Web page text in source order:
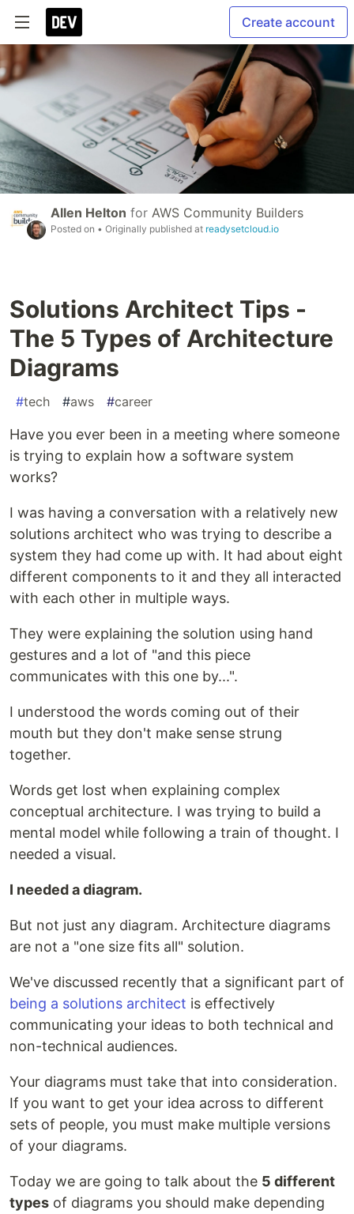
Create account
Allen Helton for AWS Community Builders
Posted on • Originally published at readysetcloud.io
Solutions Architect Tips -
The 5 Types of Architecture
Diagrams
#tech #aws #career
Have you ever been in a meeting where someone
is trying to explain how a software system
works?
I was having a conversation with a relatively new
solutions architect who was trying to describe a
system they had come up with. It had about eight
different components to it and they all interacted
with each other in multiple ways.
They were explaining the solution using hand
gestures and a lot of "and this piece
communicates with this one by...".
I understood the words coming out of their
mouth but they don't make sense strung
together.
Words get lost when explaining complex
conceptual architecture. I was trying to build a
mental model while following a train of thought. I
needed a visual.
I needed a diagram.
But not just any diagram. Architecture diagrams
are not a "one size fits all" solution.
We've discussed recently that a significant part of
being a solutions architect is effectively
communicating your ideas to both technical and
non-technical audiences.
Your diagrams must take that into consideration.
If you want to get your idea across to different
sets of people, you must make multiple versions
of your diagrams.
Today we are going to talk about the 5 different
types of diagrams you should make depending